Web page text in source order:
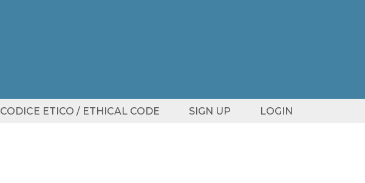
CODICE ETICO / ETHICAL CODE SIGN UP LOGIN